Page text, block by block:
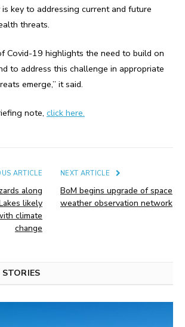
key to addressing current and future
threats.
Covid-19 highlights the need to build on
to address this challenge in appropriate
emerge,” it said.
note, click here.
ARTICLE
along
likely
climate
change
NEXT ARTICLE
BoM begins upgrade of space
weather observation network